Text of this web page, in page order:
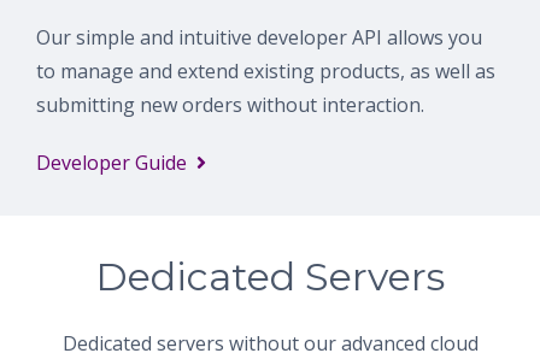
Our simple and intuitive developer API allows you
to manage and extend existing products, as well as
submitting new orders without interaction.
Developer Guide
Dedicated Servers
Dedicated servers without our advanced cloud